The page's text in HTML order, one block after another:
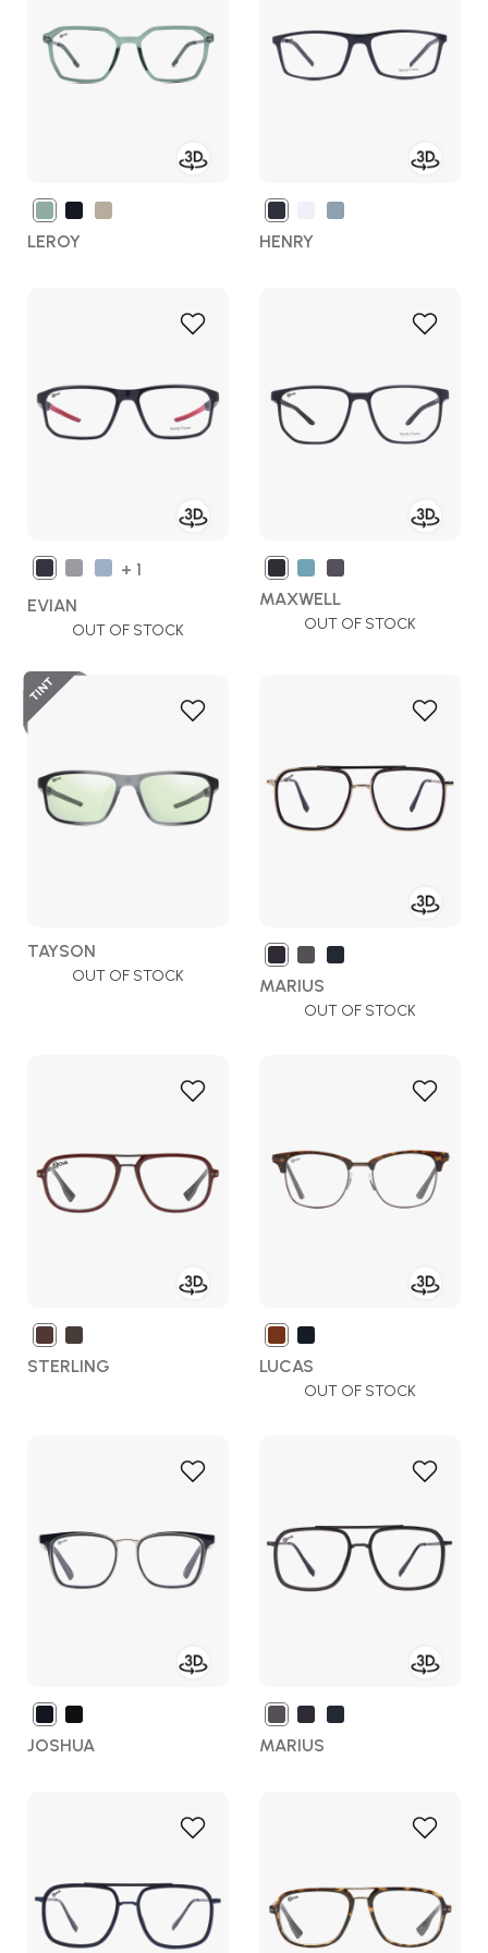
List
LEROY
List
HENRY
Add
List
+ 1
EVIAN
OUT OF STOCK
Add
List
MAXWELL
OUT OF STOCK
Add
List
TAYSON
OUT OF STOCK
Add
List
MARIUS
OUT OF STOCK
Add
List
STERLING
Add
List
LUCAS
OUT OF STOCK
Add
List
JOSHUA
Add
List
MARIUS
Add
List
Add
List